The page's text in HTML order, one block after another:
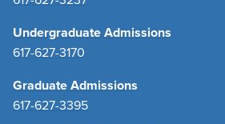
Undergraduate Admissions
617-627-3170
Graduate Admissions
617-627-3395